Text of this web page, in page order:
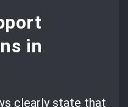
in
clearly state that